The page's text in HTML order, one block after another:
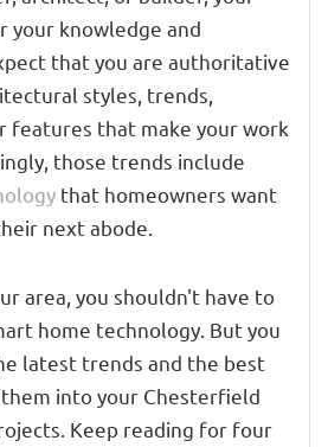
your knowledge and
that you are authoritative
styles, trends,
features that make your work
those trends include
that homeowners want
next abode.
area, you shouldn't have to
home technology. But you
latest trends and the best
into your Chesterfield
Keep reading for four